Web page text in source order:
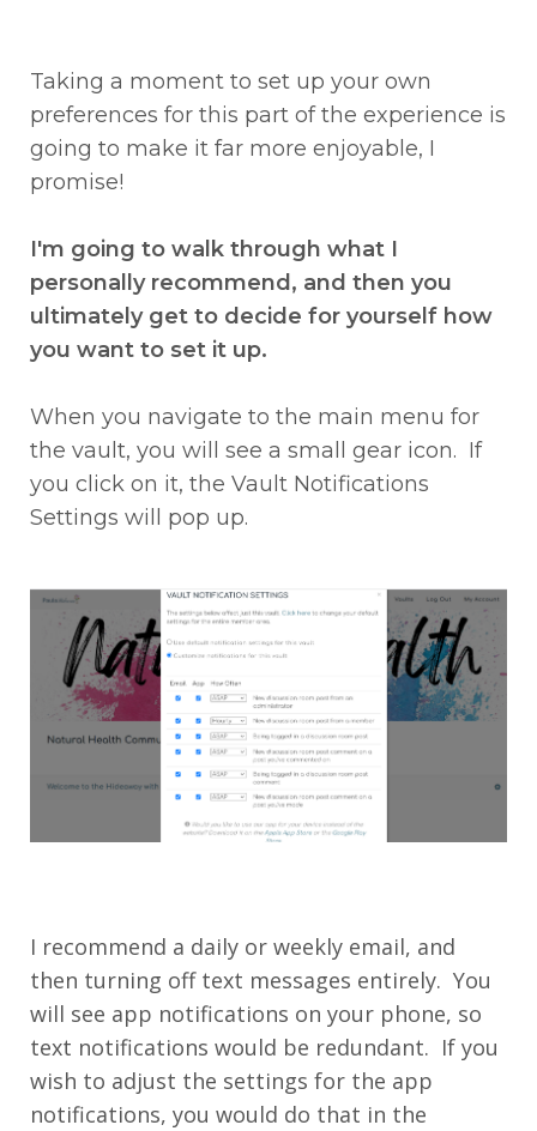
Taking a moment to set up your own
preferences for this part of the experience is
going to make it far more enjoyable, I
promise!
I'm going to walk through what I
personally recommend, and then you
ultimately get to decide for yourself how
you want to set it up.
When you navigate to the main menu for
the vault, you will see a small gear icon. If
you click on it, the Vault Notifications
Settings will pop up.
I recommend a daily or weekly email, and
then turning off text messages entirely. You
will see app notifications on your phone, so
text notifications would be redundant. If you
wish to adjust the settings for the app
notifications, you would do that in the